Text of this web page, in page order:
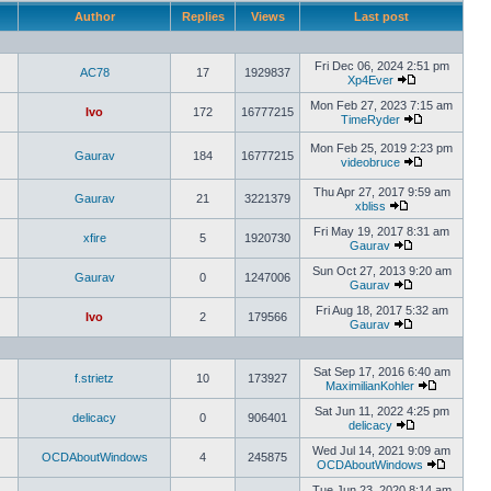
Author Replies Views Last post
AC78 17 1929837
Fri Dec 06, 2024 2:51 pm
Xp4Ever
Ivo 172 16777215
Mon Feb 27, 2023 7:15 am
TimeRyder
Gaurav 184 16777215
Mon Feb 25, 2019 2:23 pm
videobruce
Gaurav 21 3221379
Thu Apr 27, 2017 9:59 am
xbliss
xfire 5 1920730
Fri May 19, 2017 8:31 am
Gaurav
Gaurav 0 1247006
Sun Oct 27, 2013 9:20 am
Gaurav
Ivo 2 179566
Fri Aug 18, 2017 5:32 am
Gaurav
f.strietz 10 173927
Sat Sep 17, 2016 6:40 am
MaximilianKohler
delicacy 0 906401
Sat Jun 11, 2022 4:25 pm
delicacy
OCDAboutWindows 4 245875
Wed Jul 14, 2021 9:09 am
OCDAboutWindows